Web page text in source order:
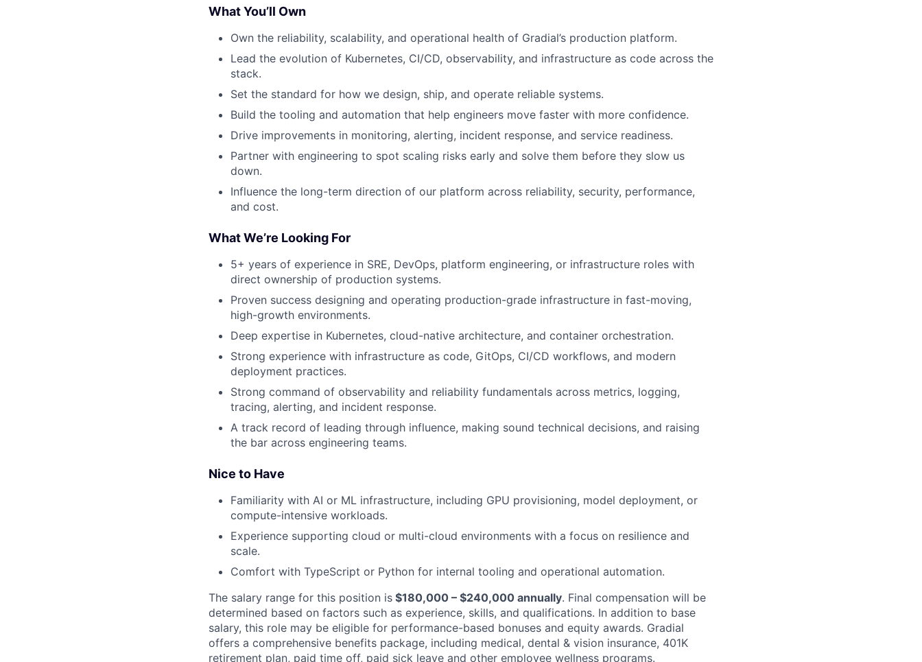
What You’ll Own
Own the reliability, scalability, and operational health of Gradial’s production platform.
Lead the evolution of Kubernetes, CI/CD, observability, and infrastructure as code across the
stack.
Set the standard for how we design, ship, and operate reliable systems.
Build the tooling and automation that help engineers move faster with more confidence.
Drive improvements in monitoring, alerting, incident response, and service readiness.
Partner with engineering to spot scaling risks early and solve them before they slow us
down.
Influence the long-term direction of our platform across reliability, security, performance,
and cost.
What We’re Looking For
5+ years of experience in SRE, DevOps, platform engineering, or infrastructure roles with
direct ownership of production systems.
Proven success designing and operating production-grade infrastructure in fast-moving,
high-growth environments.
Deep expertise in Kubernetes, cloud-native architecture, and container orchestration.
Strong experience with infrastructure as code, GitOps, CI/CD workflows, and modern
deployment practices.
Strong command of observability and reliability fundamentals across metrics, logging,
tracing, alerting, and incident response.
A track record of leading through influence, making sound technical decisions, and raising
the bar across engineering teams.
Nice to Have
Familiarity with AI or ML infrastructure, including GPU provisioning, model deployment, or
compute-intensive workloads.
Experience supporting cloud or multi-cloud environments with a focus on resilience and
scale.
Comfort with TypeScript or Python for internal tooling and operational automation.
The salary range for this position is $180,000 – $240,000 annually. Final compensation will be
determined based on factors such as experience, skills, and qualifications. In addition to base
salary, this role may be eligible for performance-based bonuses and equity awards. Gradial
offers a comprehensive benefits package, including medical, dental & vision insurance, 401K
retirement plan, paid time off, paid sick leave and other employee wellness programs.